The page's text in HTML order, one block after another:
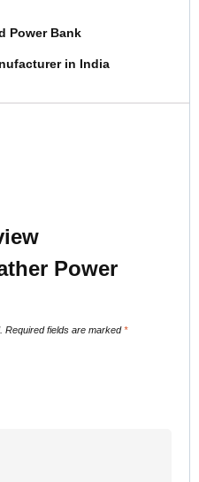
Power Bank
in India
Power
Required fields are marked*